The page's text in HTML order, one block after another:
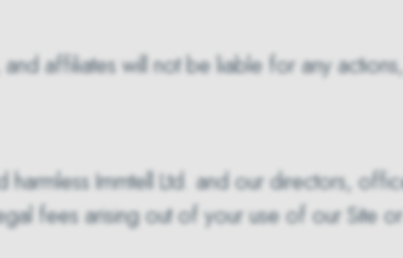
affiliates will not be liable for any
Immtell Ltd. and our directors,
fees arising out of your use of our Site